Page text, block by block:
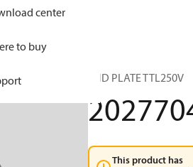
center
to buy
END PLATE TTL250V
This product has